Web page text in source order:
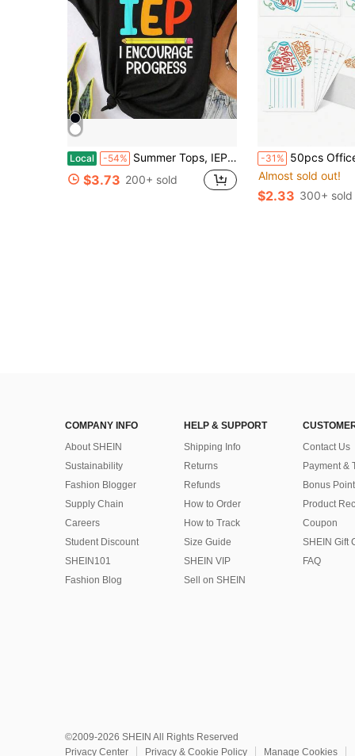
Local -54% Summer Tops, IEP SPED Teacher Art For Men Women Special Education Teacher Tees T-Shirt, Cotton Short Sleeve Round Neck Casual Top
$3.73 200+ sold
-31% 50pcs Office Team Building Employee Recognition, Back To School Season Praise Cards For Classroom Management, Teacher Appreciation Week, Office
Almost sold out!
$2.33 300+ sold
COMPANY INFO
About SHEIN
Sustainability
Fashion Blogger
Supply Chain
Careers
Student Discount
SHEIN101
Fashion Blog
HELP & SUPPORT
Shipping Info
Returns
Refunds
How to Order
How to Track
Size Guide
SHEIN VIP
Sell on SHEIN
Contact Us
Payment &
Bonus Point
Product
Coupon
SHEIN Gift
FAQ
©2009-2026 SHEIN All Rights Reserved
Privacy Center
Privacy & Cookie Policy Manage Cookies